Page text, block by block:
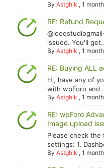
ByAstghik ,1
RE: Refund
issued. You'll
ByAstghik ,1
RE: Buying ALL
Hi, have any of
with wpForo and
ByAstghik ,1
RE: wpForo
Image upload
Please check
settings: 1.
ByAstghik ,1